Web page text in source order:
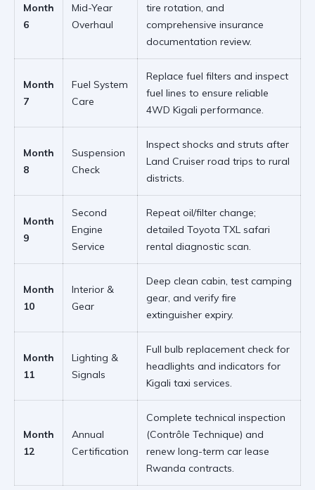
Month
6
Mid-Year
Overhaul
tire rotation, and
comprehensive insurance
documentation review.
Month
7
Fuel System
Care
Replace fuel filters and inspect
fuel lines to ensure reliable
4WD Kigali performance.
Month
8
Suspension
Check
Inspect shocks and struts after
Land Cruiser road trips to rural
districts.
Month
9
Second
Engine
Service
Repeat oil/filter change;
detailed Toyota TXL safari
rental diagnostic scan.
Month
10
Interior &
Gear
Deep clean cabin, test camping
gear, and verify fire
extinguisher expiry.
Month
11
Lighting &
Signals
Full bulb replacement check for
headlights and indicators for
Kigali taxi services.
Month
12
Annual
Certification
Complete technical inspection
(Contrôle Technique) and
renew long-term car lease
Rwanda contracts.